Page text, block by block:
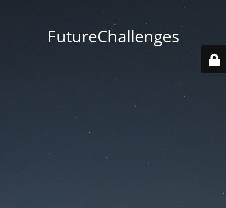
FutureChallenges